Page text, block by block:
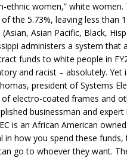
ethnic women,” white
the 5.73%, leaving less than
Asian Pacific, Black,
administers a system that
funds to white people in
and racist – absolutely. Yet
president of Systems
of electro-coated frames and
businessman and
is an African American
in how you spend these
go to whoever they want.